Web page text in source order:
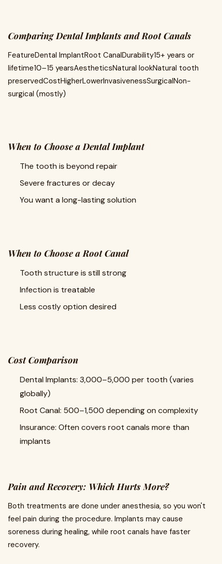
Comparing Dental Implants and Root Canals
FeatureDental ImplantRoot CanalDurability15+ years or
lifetime10–15 yearsAestheticsNatural lookNatural tooth
preservedCostHigherLowerInvasivenessSurgicalNon-
surgical (mostly)
When to Choose a Dental Implant
The tooth is beyond repair
Severe fractures or decay
You want a long-lasting solution
When to Choose a Root Canal
Tooth structure is still strong
Infection is treatable
Less costly option desired
Cost Comparison
Dental Implants: 3,000–5,000 per tooth (varies
globally)
Root Canal: 500–1,500 depending on complexity
Insurance: Often covers root canals more than
implants
Pain and Recovery: Which Hurts More?
Both treatments are done under anesthesia, so you won't
feel pain during the procedure. Implants may cause
soreness during healing, while root canals have faster
recovery.